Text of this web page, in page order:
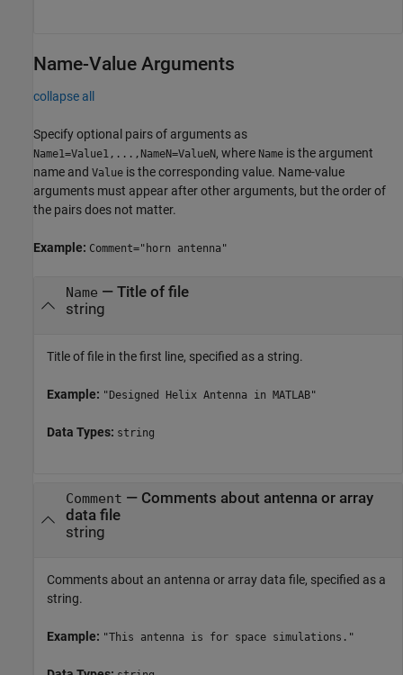
Name-Value Arguments
collapse all
Specify optional pairs of arguments as
Name1=Value1,...,NameN=ValueN, where Name is the argument
name and Value is the corresponding value. Name-value
arguments must appear after other arguments, but the order of
the pairs does not matter.
Example: Comment="horn antenna"
Name — Title of file
string
Title of file in the first line, specified as a string.
Example: "Designed Helix Antenna in MATLAB"
Data Types: string
Comment — Comments about antenna or array
data file
string
Comments about an antenna or array data file, specified as a
string.
Example: "This antenna is for space simulations."